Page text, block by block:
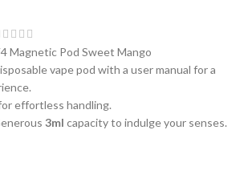
Magnetic Pod Sweet Mango
vape pod with a user manual for a
effortless handling.
3ml capacity to indulge your senses.